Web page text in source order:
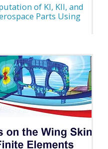
of KI, KII, and
Parts Using